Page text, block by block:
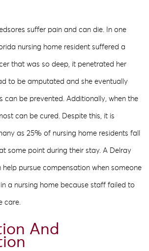
suffer pain and can die. In one
nursing home resident suffered a
that was so deep, it penetrated her
to be amputated and she eventually
can be prevented. Additionally, when the
can be cured. Despite this, it is
as 25% of nursing home residents fall
some point during their stay. A Delray
help pursue compensation when someone
a nursing home because staff failed to
care.
And